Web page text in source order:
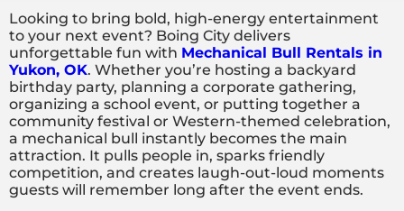
Looking to bring bold, high-energy entertainment
to your next event? Boing City delivers
unforgettable fun with Mechanical Bull Rentals in
Yukon, OK. Whether you’re hosting a backyard
birthday party, planning a corporate gathering,
organizing a school event, or putting together a
community festival or Western-themed celebration,
a mechanical bull instantly becomes the main
attraction. It pulls people in, sparks friendly
competition, and creates laugh-out-loud moments
guests will remember long after the event ends.